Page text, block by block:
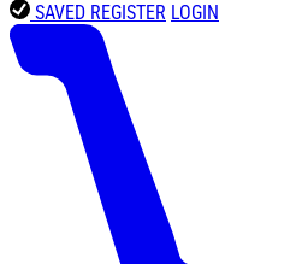
SAVED REGISTER LOGIN